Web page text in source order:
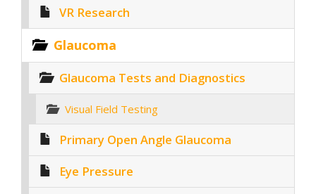
VR Research
Glaucoma
Glaucoma Tests and Diagnostics
Visual Field Testing
Primary Open Angle Glaucoma
Eye Pressure